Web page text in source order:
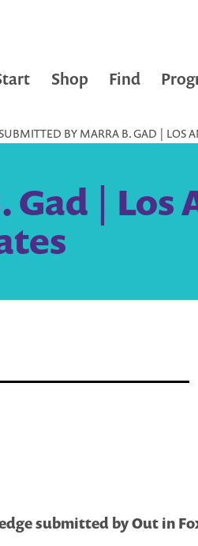
Shop Find
BY MARRA B. GAD | LOS
| Los
submitted by Out in